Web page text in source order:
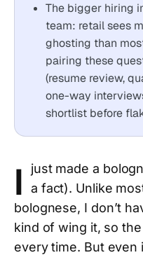
The bigger hiring
team: retail sees
ghosting than
pairing these
(resume review,
one-way
shortlist before
I
just made a
a fact). Unlike
bolognese, I don’t
kind of wing it, so
every time. But